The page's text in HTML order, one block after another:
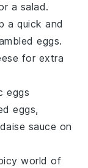
a salad.
a quick and
eggs.
for extra
eggs
eggs,
sauce on
world of